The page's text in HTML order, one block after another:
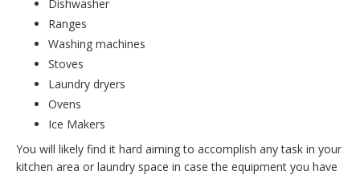
Dishwasher
Ranges
Washing machines
Stoves
Laundry dryers
Ovens
Ice Makers
You will likely find it hard aiming to accomplish any task in your
kitchen area or laundry space in case the equipment you have